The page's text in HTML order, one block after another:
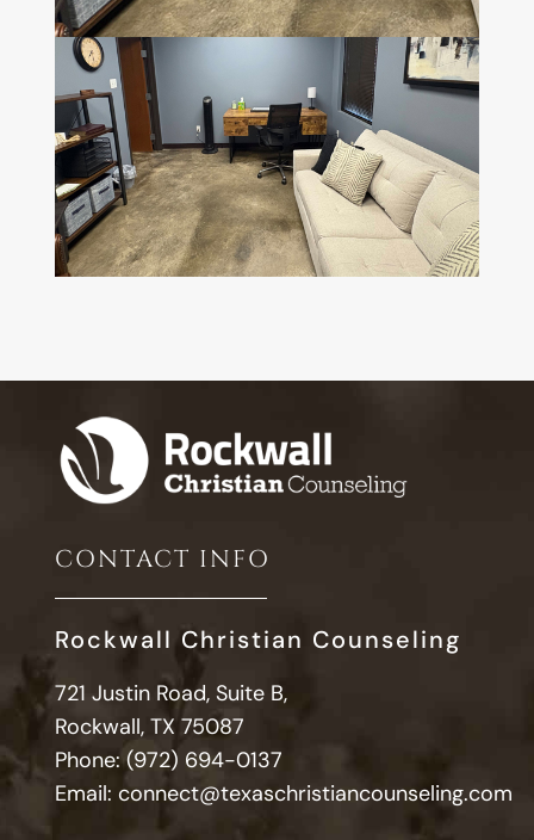
CONTACT INFO
Rockwall Christian Counseling
721 Justin Road, Suite B,
Rockwall, TX 75087
Phone: (972) 694-0137
Email: connect@texaschristiancounseling.com